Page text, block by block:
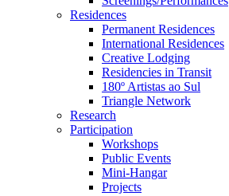
Residences
Permanent Residences
International Residences
Creative Lodging
Residencies in Transit
180º Artistas ao Sul
Triangle Network
Research
Participation
Workshops
Public Events
Mini-Hangar
Projects